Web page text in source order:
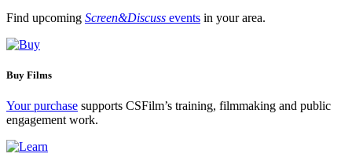
Find upcoming Screen&Discuss events in your area.
Buy Films
Your purchase supports CSFilm’s training, filmmaking and public
engagement work.